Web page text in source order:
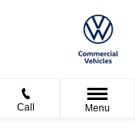
Call Menu